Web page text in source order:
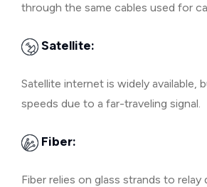
through the same cables used for
Satellite:
Satellite internet is widely available,
speeds due to a far-traveling signal.
Fiber:
Fiber relies on glass strands to relay